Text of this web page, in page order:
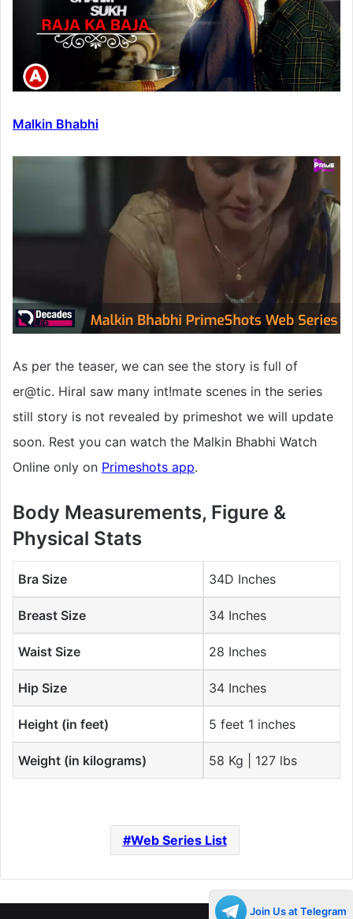
Malkin Bhabhi
As per the teaser, we can see the story is full of
er@tic. Hiral saw many int!mate scenes in the series
still story is not revealed by primeshot we will update
soon. Rest you can watch the Malkin Bhabhi Watch
Online only on Primeshots app.
Body Measurements, Figure &
Physical Stats
Bra Size 34D Inches
Breast Size 34 Inches
Waist Size 28 Inches
Hip Size 34 Inches
Height (in feet) 5 feet 1 inches
Weight (in kilograms) 58 Kg | 127 lbs
Web Series List
Join Us at Telegram